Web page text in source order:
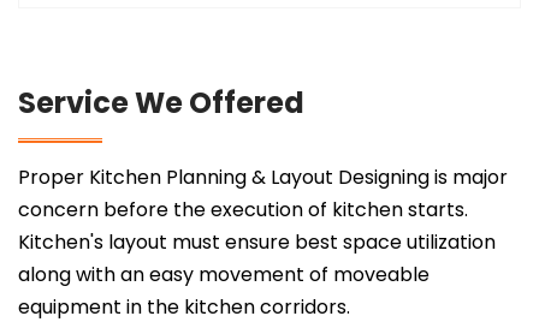
Service We Offered
Proper Kitchen Planning & Layout Designing is major
concern before the execution of kitchen starts.
Kitchen's layout must ensure best space utilization
along with an easy movement of moveable
equipment in the kitchen corridors.